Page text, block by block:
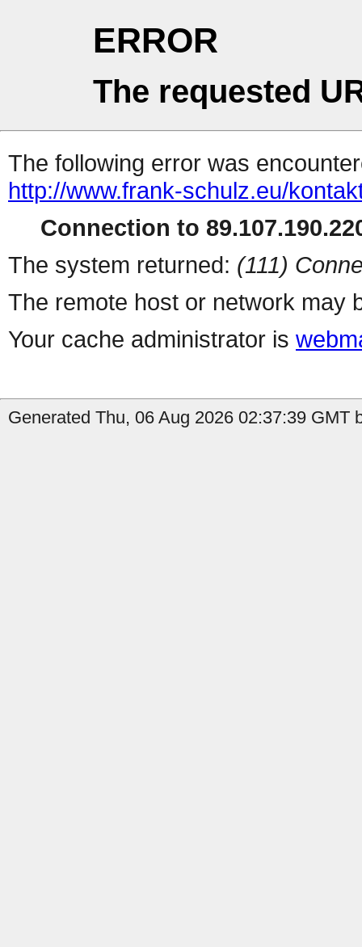
ERROR
The requested
The following error was
http://www.frank-schulz.eu/
Connection to
The system returned: (111)
The remote host or network may
Your cache administrator is
Generated Thu, 06 Aug 2026 02:37:39